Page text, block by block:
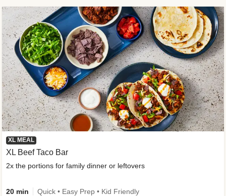
XL MEAL
XL Beef Taco Bar
2x the portions for family dinner or leftovers
20 min Quick • Easy Prep • Kid Friendly